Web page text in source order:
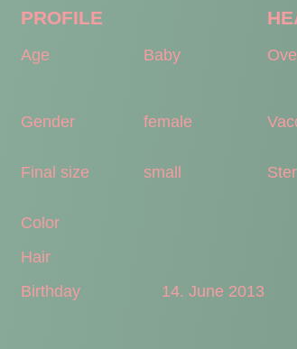
PROFILE
Age Baby
Gender
female
Final size
small
Color
Hair
Birthday
14. June 2013